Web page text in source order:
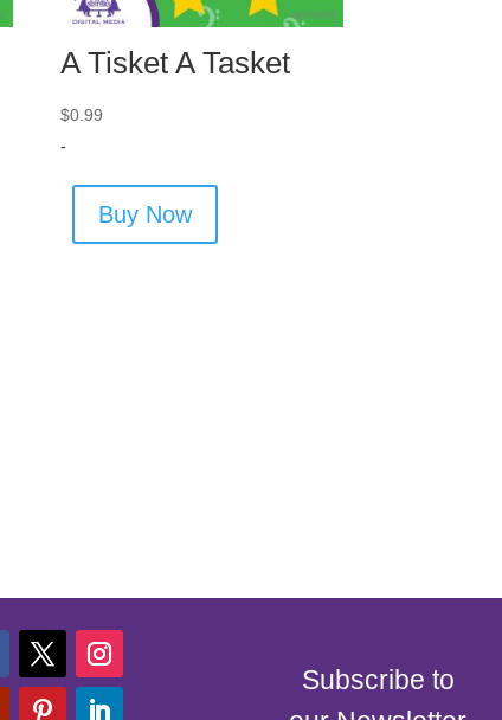
A Tisket A Tasket
$0.99
-
Buy Now
Subscribe to